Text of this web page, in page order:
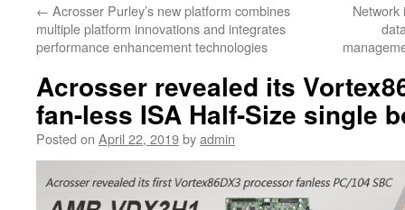
← Acrosser Purley’s new platform combines
multiple platform innovations and integrates
performance enhancement technologies
Network
Acrosser revealed its
fan-less ISA Half-Size single
Posted on April 22, 2019byadmin